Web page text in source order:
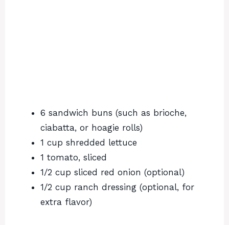
6 sandwich buns (such as brioche,
ciabatta, or hoagie rolls)
1 cup shredded lettuce
1 tomato, sliced
1/2 cup sliced red onion (optional)
1/2 cup ranch dressing (optional, for
extra flavor)